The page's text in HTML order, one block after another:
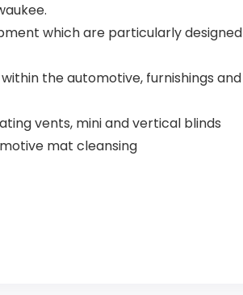
which are particularly
the automotive, furnishings
vents, mini and vertical blinds
mat cleansing